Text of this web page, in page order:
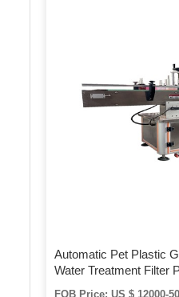
Automatic Pet Plastic
Water Treatment Filter
Liquid Filling Sealing
FOB Price: US $ 12000-